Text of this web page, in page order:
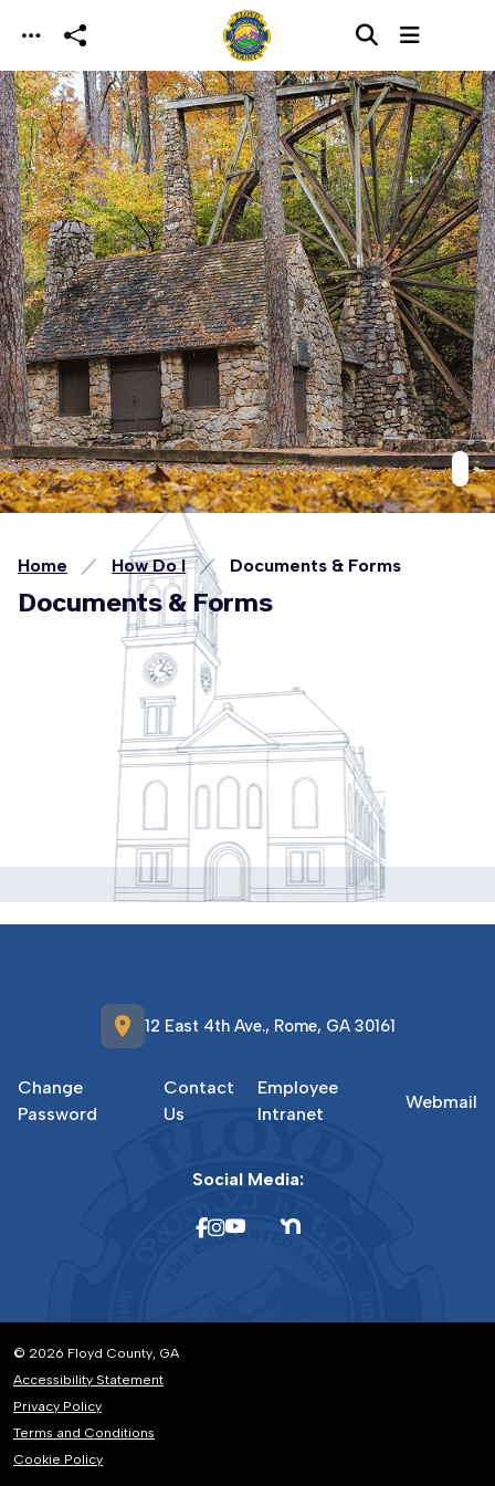
Skip to main content
Home How Do I Documents & Forms
Documents & Forms
location_on 12 East 4th Ave., Rome, GA 30161
Change
Password
Contact
Us
Employee
Intranet
Webmail
Social Media:
© 2026 Floyd County, GA
Accessibility Statement
Privacy Policy
Terms and Conditions
Cookie Policy